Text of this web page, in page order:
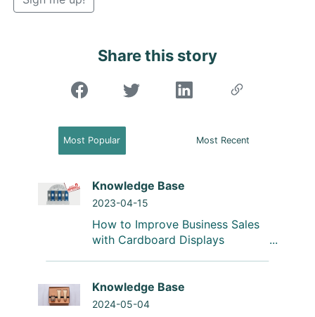
Share this story
"Share on Facebook"
Most Popular Most Recent
Knowledge Base
2023-04-15
How to Improve Business Sales
with Cardboard Displays
Knowledge Base
2024-05-04